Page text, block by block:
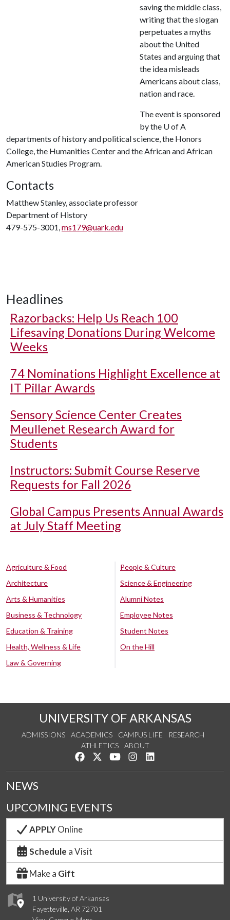
saving the middle class,
writing that the slogan
perpetuates a myths
about the United
States and arguing that
the idea misleads
Americans about class,
nation and race.
The event is sponsored
by the U of A
departments of history and political science, the Honors
College, the Humanities Center and the African and African
American Studies Program.
Contacts
Matthew Stanley, associate professor
Department of History
479-575-3001,ms179@uark.edu
Headlines
Razorbacks: Help Us Reach 100
Lifesaving Donations During Welcome
Weeks
74 Nominations Highlight Excellence at
IT Pillar Awards
Sensory Science Center Creates
Meullenet Research Award for
Students
Instructors: Submit Course Reserve
Requests for Fall 2026
Global Campus Presents Annual Awards
at July Staff Meeting
Agriculture & Food
Architecture
Arts & Humanities
Business & Technology
Education & Training
Health, Wellness & Life
Law & Governing
People & Culture
Science & Engineering
Alumni Notes
Employee Notes
Student Notes
On the Hill
UNIVERSITY OF ARKANSAS
ADMISSIONS ACADEMICS CAMPUS LIFE
RESEARCH
ATHLETICS
ABOUT
Like us on Facebook
Follow us on Twitter
Watch us on YouTube
See us on Instagram
1 University of Arkansas
Fayetteville, AR 72701
NEWS
UPCOMING EVENTS
APPLYOnline
Schedule a Visit
Make a Gift